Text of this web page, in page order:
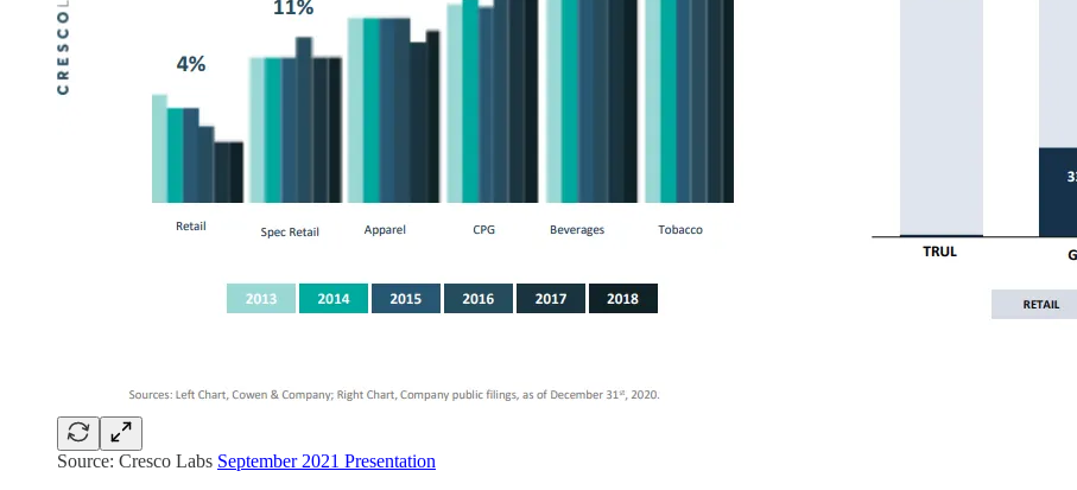
Source: Cresco Labs September 2021 Presentation